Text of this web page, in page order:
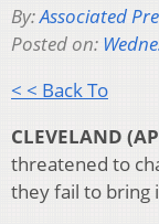
By:Associated
Posted on:
< < Back To
CLEVELAND
threatened to
they fail to bring